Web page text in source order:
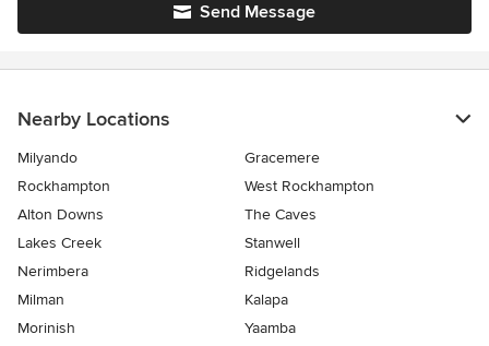
Send Message
Nearby Locations
Milyando
Gracemere
Rockhampton
West Rockhampton
Alton Downs
The Caves
Lakes Creek
Stanwell
Nerimbera
Ridgelands
Milman
Kalapa
Morinish
Yaamba